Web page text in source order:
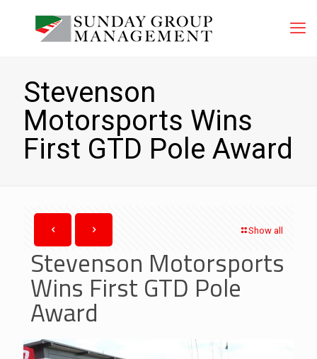
Stevenson
Motorsports Wins
First GTD Pole Award
Show all
Stevenson Motorsports
Wins First GTD Pole
Award